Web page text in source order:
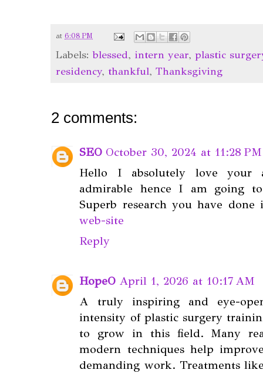
at 6:08 PM
Labels:blessed, intern year,plastic
residency,thankful,Thanksgiving
2 comments:
SEO October 30, 2024 at 11:28 PM
Hello I absolutely love your
admirable hence I am going
Superb research you have
web-site
Reply
HopeO April 1, 2026 at 10:17 AM
A truly inspiring and eye-
intensity of plastic surgery
to grow in this field. Many
modern techniques help
demanding work. Treatments